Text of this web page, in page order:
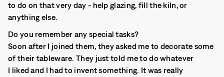
to do on that very day - help glazing, fill the kiln, or
anything else.
Do you remember any special tasks?
Soon after I joined them, they asked me to decorate some
of their tableware. They just told me to do whatever
I liked and I had to invent something. It was really